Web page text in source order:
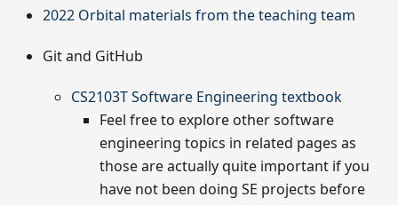
2022 Orbital materials from the teaching team
Git and GitHub
CS2103T Software Engineering textbook
Feel free to explore other software
engineering topics in related pages as
those are actually quite important if you
have not been doing SE projects before